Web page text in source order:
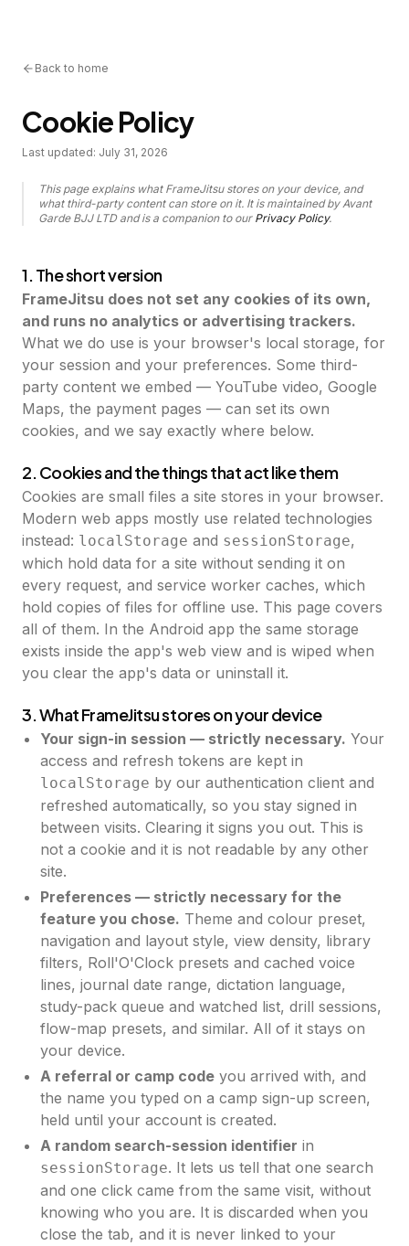
Back to home
Cookie Policy
Last updated: July 31, 2026
This page explains what FrameJitsu stores on your device, and
what third-party content can store on it. It is maintained by Avant
Garde BJJ LTD and is a companion to our Privacy Policy.
1. The short version
FrameJitsu does not set any cookies of its own,
and runs no analytics or advertising trackers.
What we do use is your browser's local storage, for
your session and your preferences. Some third-
party content we embed — YouTube video, Google
Maps, the payment pages — can set its own
cookies, and we say exactly where below.
2. Cookies and the things that act like them
Cookies are small files a site stores in your browser.
Modern web apps mostly use related technologies
instead: localStorage and sessionStorage,
which hold data for a site without sending it on
every request, and service worker caches, which
hold copies of files for offline use. This page covers
all of them. In the Android app the same storage
exists inside the app's web view and is wiped when
you clear the app's data or uninstall it.
3. What FrameJitsu stores on your device
Your sign-in session — strictly necessary. Your
access and refresh tokens are kept in
localStorage by our authentication client and
refreshed automatically, so you stay signed in
between visits. Clearing it signs you out. This is
not a cookie and it is not readable by any other
site.
Preferences — strictly necessary for the
feature you chose. Theme and colour preset,
navigation and layout style, view density, library
filters, Roll'O'Clock presets and cached voice
lines, journal date range, dictation language,
study-pack queue and watched list, drill sessions,
flow-map presets, and similar. All of it stays on
your device.
A referral or camp code you arrived with, and
the name you typed on a camp sign-up screen,
held until your account is created.
A random search-session identifier in
sessionStorage. It lets us tell that one search
and one click came from the same visit, without
knowing who you are. It is discarded when you
close the tab, and it is never linked to your